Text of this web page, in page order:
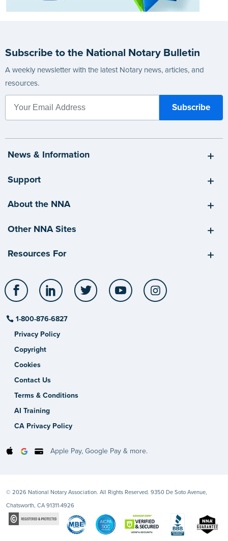
Subscribe to the National Notary Bulletin
A weekly newsletter with the latest Notary news, articles, and
resources.
News & Information
Support
About the NNA
Other NNA Sites
Resources For
Facebook LinkedIn Twitter YouTube
1-800-876-6827
Privacy Policy
Copyright
Cookies
Contact Us
Terms & Conditions
AI Training
CA Privacy Policy
Apple Pay, Google Pay & more.
© 2026 National Notary Association. All Rights Reserved. 9350 De Soto Avenue,
Chatsworth, CA 91311-4926